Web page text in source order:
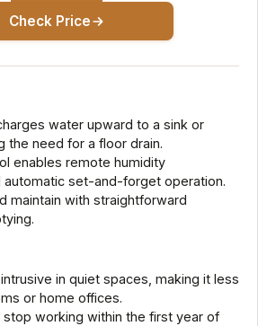
Check Price
water upward to a sink or
the need for a floor drain.
enables remote humidity
automatic set-and-forget operation.
maintain with straightforward
in quiet spaces, making it less
or home offices.
working within the first year of